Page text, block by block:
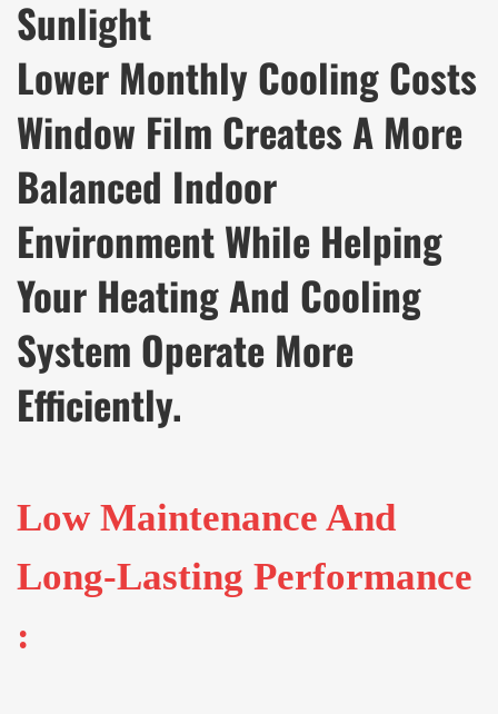
Sunlight
Lower Monthly Cooling Costs
Window Film Creates A More
Balanced Indoor
Environment While Helping
Your Heating And Cooling
System Operate More
Efficiently.
Low Maintenance And
Long-Lasting Performance
: